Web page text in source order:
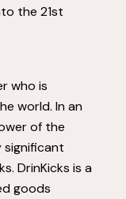
the 21st
who is
world. In an
of the
significant
DrinKicks is a
goods